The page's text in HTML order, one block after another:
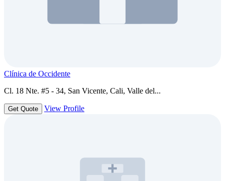
Clínica de Occidente
Cl. 18 Nte. #5 - 34, San Vicente, Cali, Valle del...
Get Quote View Profile